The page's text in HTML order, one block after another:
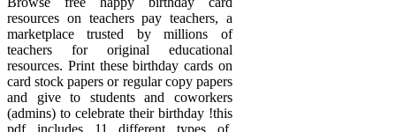
resources on teachers pay teachers, a
marketplace trusted by millions of
teachers for original educational
resources. Print these birthday cards on
card stock papers or regular copy papers
and give to students and coworkers
(admins) to celebrate their birthday !this